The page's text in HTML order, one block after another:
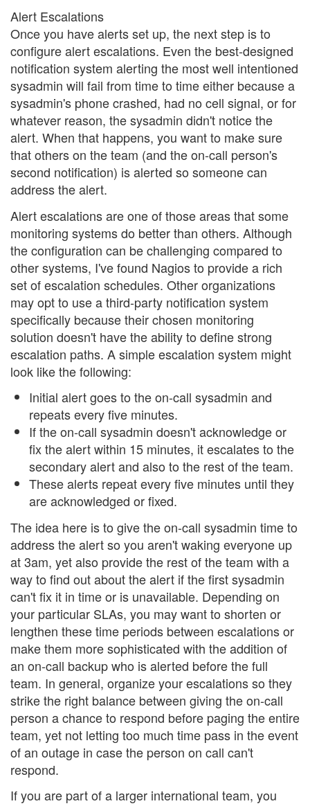
Alert Escalations
Once you have alerts set up, the next step is to
configure alert escalations. Even the best-designed
notification system alerting the most well intentioned
sysadmin will fail from time to time either because a
sysadmin's phone crashed, had no cell signal, or for
whatever reason, the sysadmin didn't notice the
alert. When that happens, you want to make sure
that others on the team (and the on-call person's
second notification) is alerted so someone can
address the alert.
Alert escalations are one of those areas that some
monitoring systems do better than others. Although
the configuration can be challenging compared to
other systems, I've found Nagios to provide a rich
set of escalation schedules. Other organizations
may opt to use a third-party notification system
specifically because their chosen monitoring
solution doesn't have the ability to define strong
escalation paths. A simple escalation system might
look like the following:
Initial alert goes to the on-call sysadmin and
repeats every five minutes.
If the on-call sysadmin doesn't acknowledge or
fix the alert within 15 minutes, it escalates to the
secondary alert and also to the rest of the team.
These alerts repeat every five minutes until they
are acknowledged or fixed.
The idea here is to give the on-call sysadmin time to
address the alert so you aren't waking everyone up
at 3am, yet also provide the rest of the team with a
way to find out about the alert if the first sysadmin
can't fix it in time or is unavailable. Depending on
your particular SLAs, you may want to shorten or
lengthen these time periods between escalations or
make them more sophisticated with the addition of
an on-call backup who is alerted before the full
team. In general, organize your escalations so they
strike the right balance between giving the on-call
person a chance to respond before paging the entire
team, yet not letting too much time pass in the event
of an outage in case the person on call can't
respond.
If you are part of a larger international team, you